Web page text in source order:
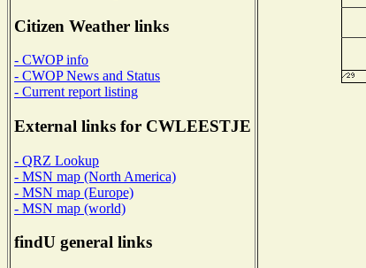
Citizen Weather links
- CWOP info
- CWOP News and Status
- Current report listing
External links for CWLEESTJE
- QRZ Lookup
- MSN map (North America)
- MSN map (Europe)
- MSN map (world)
findU general links